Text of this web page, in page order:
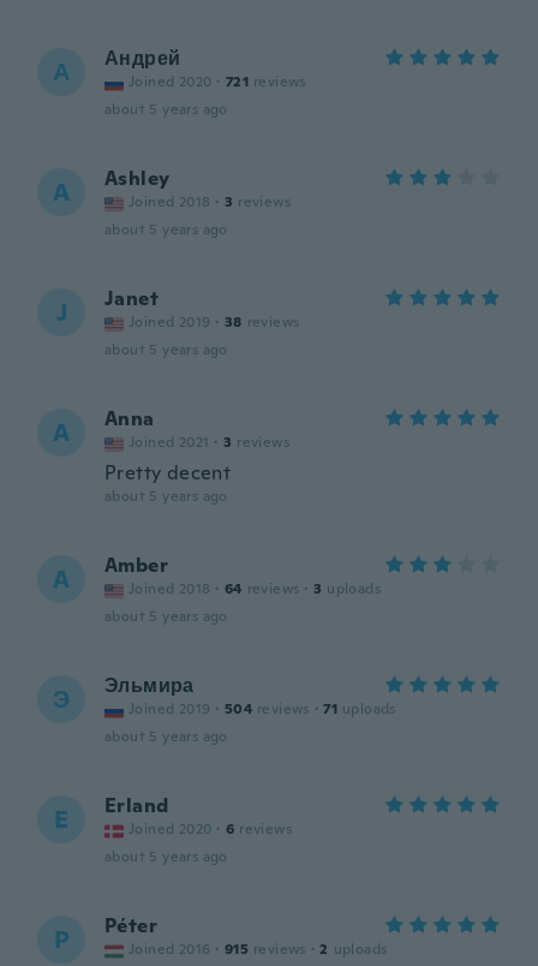
А Андрей
Joined 2020 · 721 reviews
about 5 years ago
A Ashley
Joined 2018 · 3 reviews
about 5 years ago
J Janet
Joined 2019 · 38 reviews
about 5 years ago
A Anna
Joined 2021 · 3 reviews
Pretty decent
about 5 years ago
A Amber
Joined 2018 · 64 reviews · 3 uploads
about 5 years ago
Э Эльмира
Joined 2019 · 504 reviews · 71 uploads
about 5 years ago
E Erland
Joined 2020 · 6 reviews
about 5 years ago
P Péter
Joined 2016 · 915 reviews · 2 uploads